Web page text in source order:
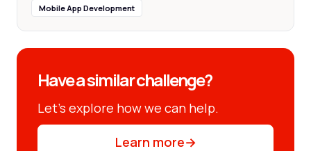
Mobile App Development
Have a similar challenge?
Let’s explore how we can help.
Learn more→